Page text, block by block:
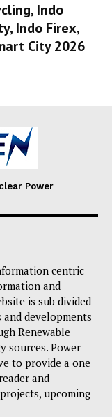
Indo
Indo Firex,
City 2026
Power
centric
and
is sub divided
developments
Renewable
sources. Power
to provide a one
and
upcoming